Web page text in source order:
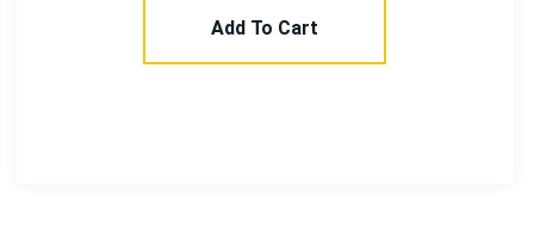
Add To Cart